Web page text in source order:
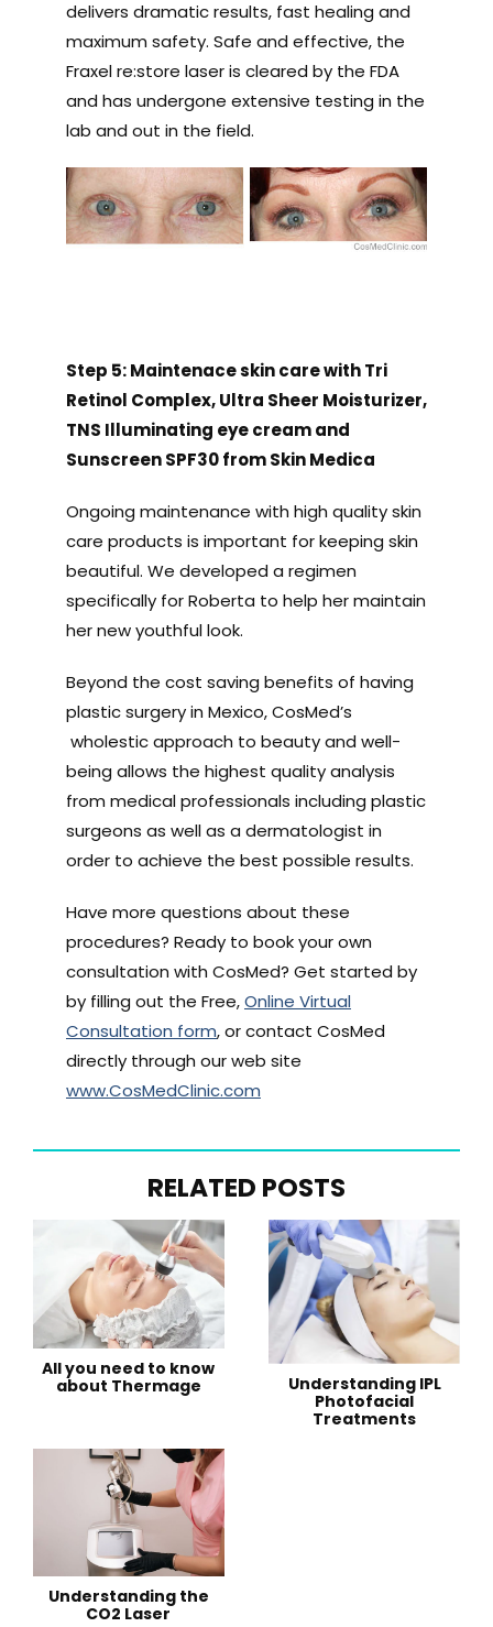
delivers dramatic results, fast healing and
maximum safety. Safe and effective, the
Fraxel re:store laser is cleared by the FDA
and has undergone extensive testing in the
lab and out in the field.
Step 5: Maintenace skin care with Tri
Retinol Complex, Ultra Sheer Moisturizer,
TNS Illuminating eye cream and
Sunscreen SPF30 from Skin Medica
Ongoing maintenance with high quality skin
care products is important for keeping skin
beautiful. We developed a regimen
specifically for Roberta to help her maintain
her new youthful look.
Beyond the cost saving benefits of having
plastic surgery in Mexico, CosMed’s
wholestic approach to beauty and well-
being allows the highest quality analysis
from medical professionals including plastic
surgeons as well as a dermatologist in
order to achieve the best possible results.
Have more questions about these
procedures? Ready to book your own
consultation with CosMed? Get started by
by filling out the Free,Online Virtual
Consultation form, or contact CosMed
directly through our web site
www.CosMedClinic.com
RELATED POSTS
All you need to know
about Thermage
Understanding IPL
Photofacial
Treatments
Understanding the
CO2 Laser